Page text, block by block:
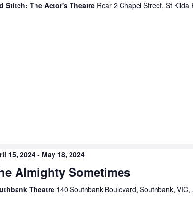
Stitch: The Actor's Theatre Rear 2 Chapel Street, St Kilda
15, 2024 - May 18, 2024
Almighty Sometimes
Theatre 140 Southbank Boulevard, Southbank, VIC,